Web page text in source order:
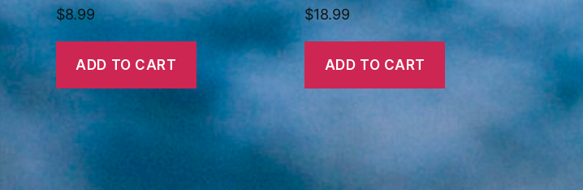
$8.99
ADD TO CART
$18.99
ADD TO CART